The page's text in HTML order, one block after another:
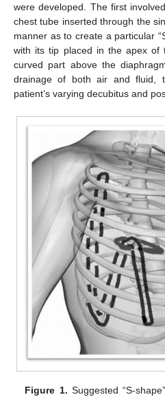
were developed. The first
chest tube inserted through the
manner as to create a particular
with its tip placed in the apex of
curved part above the
drainage of both air and fluid,
patient’s varying decubitus and
Figure 1. Suggested “S-